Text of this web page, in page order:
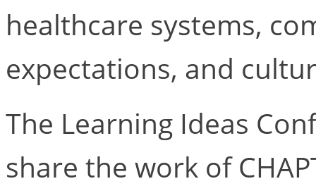
healthcare systems,
expectations, and
The Learning Ideas
share the work of